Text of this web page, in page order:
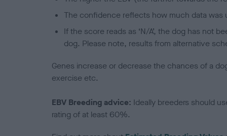
The confidence reflects how much data was
If the score reads as ‘N/A’, the dog has not
dog. Please note, results from alternative
Genes increase or decrease the chances of a
exercise etc.
EBV Breeding advice: Ideally breeders should
rating of at least 60%.